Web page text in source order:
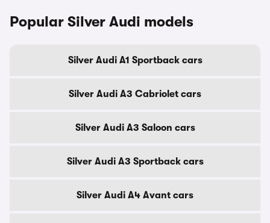
Popular Silver Audi models
Silver Audi A1 Sportback cars
Silver Audi A3 Cabriolet cars
Silver Audi A3 Saloon cars
Silver Audi A3 Sportback cars
Silver Audi A4 Avant cars